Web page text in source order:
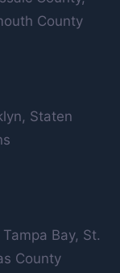
County
Staten
Bay, St.
County